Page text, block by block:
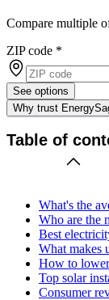
Compare multiple
ZIP code *
See options
Why trust
Table of
What's the
Who are the
Best
What makes
How to
Top solar
Consumer